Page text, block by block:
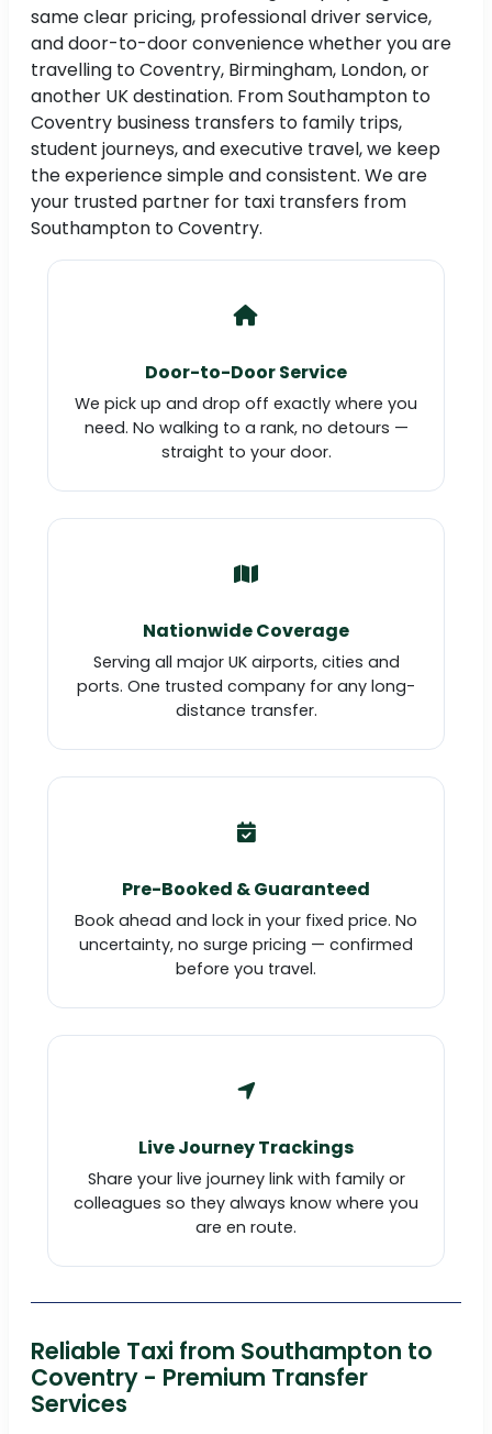
same clear pricing, professional driver service,
and door-to-door convenience whether you are
travelling to Coventry, Birmingham, London, or
another UK destination. From Southampton to
Coventry business transfers to family trips,
student journeys, and executive travel, we keep
the experience simple and consistent. We are
your trusted partner for taxi transfers from
Southampton to Coventry.
Door-to-Door Service
We pick up and drop off exactly where you
need. No walking to a rank, no detours —
straight to your door.
Nationwide Coverage
Serving all major UK airports, cities and
ports. One trusted company for any long-
distance transfer.
Pre-Booked & Guaranteed
Book ahead and lock in your fixed price. No
uncertainty, no surge pricing — confirmed
before you travel.
Live Journey Trackings
Share your live journey link with family or
colleagues so they always know where you
are en route.
Reliable Taxi from Southampton to
Coventry - Premium Transfer
Services